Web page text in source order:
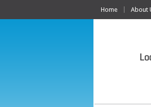
Home About